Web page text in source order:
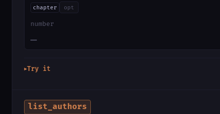
chapter opt
number
—
▶Try it
list_authors